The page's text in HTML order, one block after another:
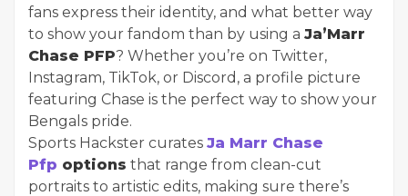
fans express their identity, and what better way
to show your fandom than by using a Ja’Marr
Chase PFP? Whether you’re on Twitter,
Instagram, TikTok, or Discord, a profile picture
featuring Chase is the perfect way to show your
Bengals pride.
Sports Hackster curates Ja Marr Chase
Pfp options that range from clean-cut
portraits to artistic edits, making sure there’s